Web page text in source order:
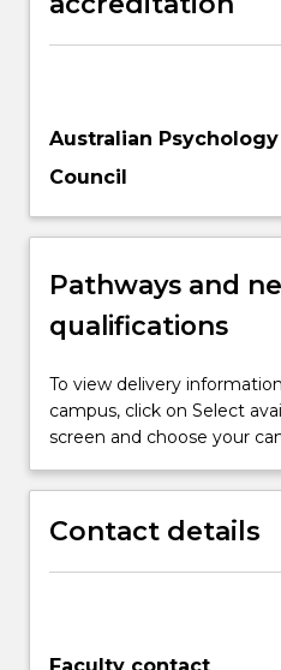
Australian
Council
Pathways and
qualifications
To view delivery
campus, click on Select
screen and choose your
Contact details